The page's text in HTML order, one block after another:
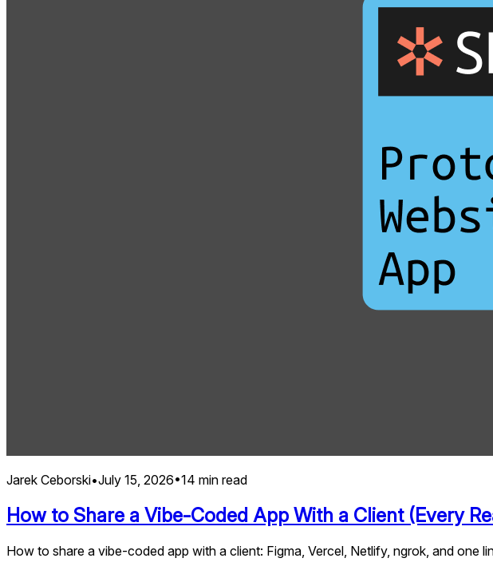
Jarek Ceborski•July 15, 2026•14 min read
How to Share a Vibe-Coded App With a Client (Every
How to share a vibe-coded app with a client: Figma, Vercel, Netlify, ngrok, and